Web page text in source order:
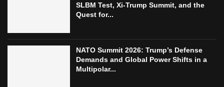
SLBM Test, Xi-Trump Summit, and the
Quest for...
NATO Summit 2026: Trump’s Defense
Demands and Global Power Shifts in a
Multipolar...